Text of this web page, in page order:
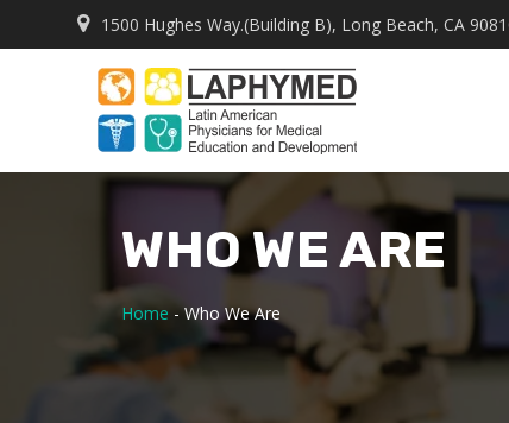
1500 Hughes Way.(Building B), Long Beach, CA
WHO WE ARE
Home - Who We Are